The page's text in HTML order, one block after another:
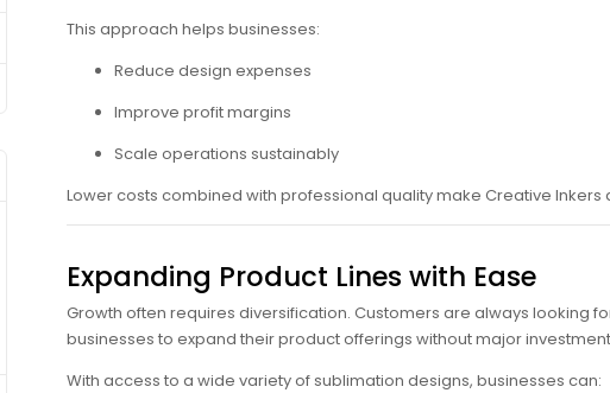
This approach helps businesses:
Reduce design expenses
Improve profit margins
Scale operations sustainably
Lower costs combined with professional quality make Creative
Expanding Product Lines with Ease
Growth often requires diversification. Customers are always looking
businesses to expand their product offerings without major
With access to a wide variety of sublimation designs, businesses can: